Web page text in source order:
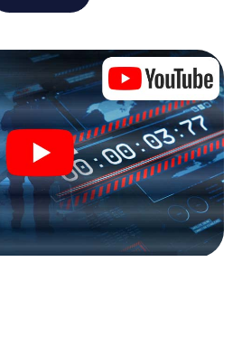
you have to free yourself
This smartphone scavenger
into your playing field!
for your agent adventure in
with access to the mobile
get access to our web app. You
to be drawn into the action
mini-games, or any other
intercept enemy spies and lure
your side. In this Escape Game
and Co., however, your
behind the veil of secrecy